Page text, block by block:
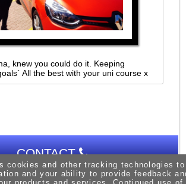
knew you could do it. Keeping
All the best with your uni course x
CONTACT
cookies and other tracking technologies to
and your ability to provide feedback